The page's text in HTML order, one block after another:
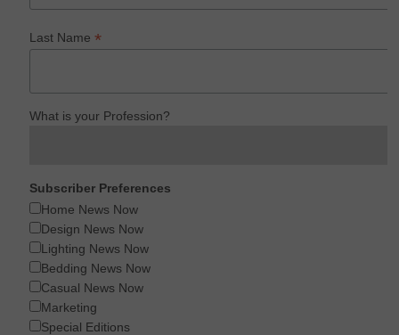
Last Name*
What is your Profession?
Subscriber Preferences
Home News Now
Design News Now
Lighting News Now
Bedding News Now
Casual News Now
Marketing
Special Editions